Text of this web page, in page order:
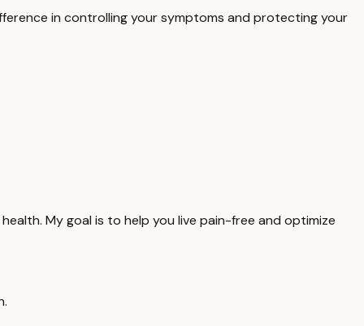
in controlling your symptoms and protecting your
My goal is to help you live pain-free and optimize